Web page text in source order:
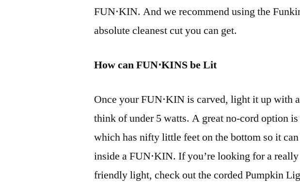
FUN⋅KIN. And we recommend using the
absolute cleanest cut you can get.
How can FUN⋅KINS be Lit
Once your FUN⋅KIN is carved, light it up with
think of under 5 watts. A great no-cord option
which has nifty little feet on the bottom so it
inside a FUN⋅KIN. If you’re looking for a
friendly light, check out the corded Pumpkin